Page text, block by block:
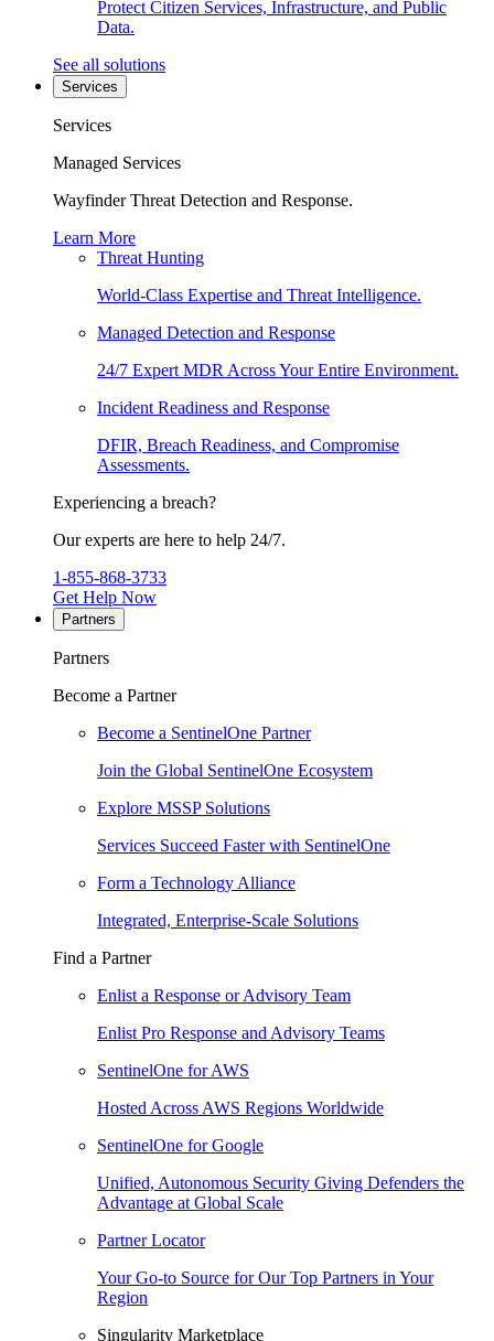
Protect Citizen Services, Infrastructure, and Public
Data.
See all solutions
Services
Services
Managed Services
Wayfinder Threat Detection and Response.
Learn More
Threat Hunting
World-Class Expertise and Threat Intelligence.
Managed Detection and Response
24/7 Expert MDR Across Your Entire Environment.
Incident Readiness and Response
DFIR, Breach Readiness, and Compromise
Assessments.
Experiencing a breach?
Our experts are here to help 24/7.
1-855-868-3733
Get Help Now
Partners
Partners
Become a Partner
Become a SentinelOne Partner
Join the Global SentinelOne Ecosystem
Explore MSSP Solutions
Services Succeed Faster with SentinelOne
Form a Technology Alliance
Integrated, Enterprise-Scale Solutions
Find a Partner
Enlist a Response or Advisory Team
Enlist Pro Response and Advisory Teams
SentinelOne for AWS
Hosted Across AWS Regions Worldwide
SentinelOne for Google
Unified, Autonomous Security Giving Defenders the
Advantage at Global Scale
Partner Locator
Your Go-to Source for Our Top Partners in Your
Region
Singularity Marketplace